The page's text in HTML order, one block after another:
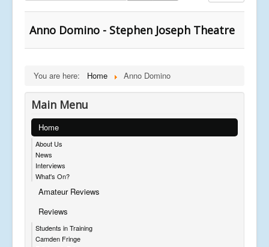
Anno Domino - Stephen Joseph Theatre
You are here: Home Anno Domino
Main Menu
Home
About Us
News
Interviews
What's On?
Amateur Reviews
Reviews
Students in Training
Camden Fringe